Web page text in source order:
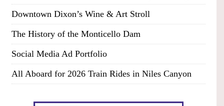
Downtown Dixon’s Wine & Art Stroll
The History of the Monticello Dam
Social Media Ad Portfolio
All Aboard for 2026 Train Rides in Niles Canyon